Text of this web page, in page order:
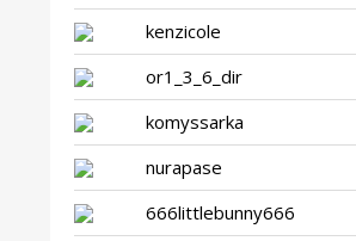
kenzicole
or1_3_6_dir
komyssarka
nurapase
666littlebunny666